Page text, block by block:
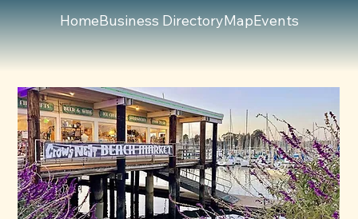
HomeBusiness DirectoryMapEvents